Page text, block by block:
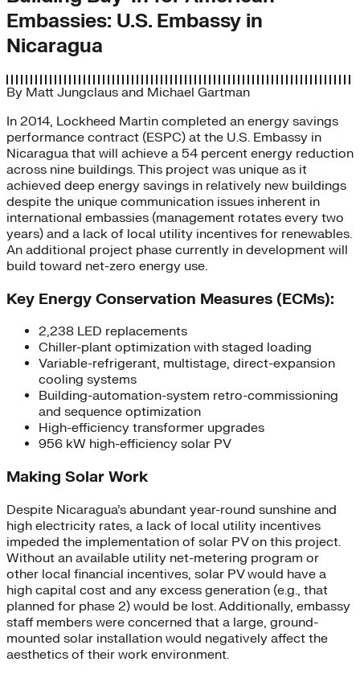
Embassies: U.S. Embassy in
Nicaragua
By Matt Jungclaus and Michael Gartman
In 2014, Lockheed Martin completed an energy savings
performance contract (ESPC) at the U.S. Embassy in
Nicaragua that will achieve a 54 percent energy reduction
across nine buildings. This project was unique as it
achieved deep energy savings in relatively new buildings
despite the unique communication issues inherent in
international embassies (management rotates every two
years) and a lack of local utility incentives for renewables.
An additional project phase currently in development will
build toward net-zero energy use.
Key Energy Conservation Measures (ECMs):
2,238 LED replacements
Chiller-plant optimization with staged loading
Variable-refrigerant, multistage, direct-expansion
cooling systems
Building-automation-system retro-commissioning
and sequence optimization
High-efficiency transformer upgrades
956 kW high-efficiency solar PV
Making Solar Work
Despite Nicaragua’s abundant year-round sunshine and
high electricity rates, a lack of local utility incentives
impeded the implementation of solar PV on this project.
Without an available utility net-metering program or
other local financial incentives, solar PV would have a
high capital cost and any excess generation (e.g., that
planned for phase 2) would be lost. Additionally, embassy
staff members were concerned that a large, ground-
mounted solar installation would negatively affect the
aesthetics of their work environment.